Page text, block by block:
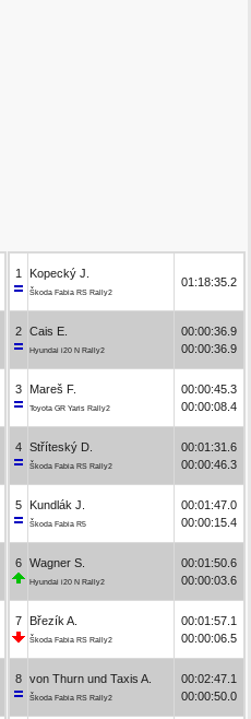
1 Kopecký J.
Škoda Fabia RS Rally2
01:18:35.2
2 Cais E.
Hyundai i20 N Rally2
00:00:36.9
00:00:36.9
3 Mareš F.
Toyota GR Yaris Rally2
00:00:45.3
00:00:08.4
4 Stříteský D.
Škoda Fabia RS Rally2
00:01:31.6
00:00:46.3
5 Kundlák J.
Škoda Fabia R5
00:01:47.0
00:00:15.4
6 Wagner S.
Hyundai i20 N Rally2
00:01:50.6
00:00:03.6
7 Březík A.
Škoda Fabia RS Rally2
00:01:57.1
00:00:06.5
8 von Thurn und Taxis A.
Škoda Fabia RS Rally2
00:02:47.1
00:00:50.0